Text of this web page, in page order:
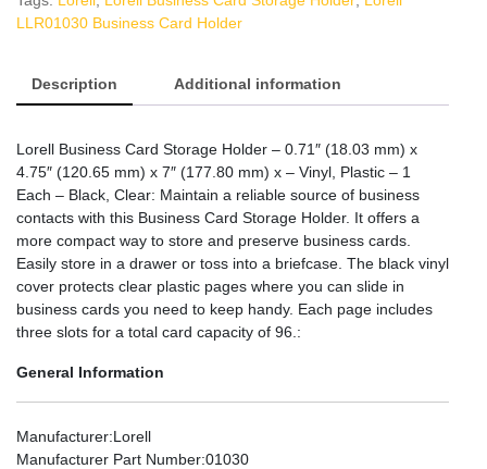
LLR01030 Business Card Holder
Description Additional information
Lorell Business Card Storage Holder – 0.71″ (18.03 mm) x
4.75″ (120.65 mm) x 7″ (177.80 mm) x – Vinyl, Plastic – 1
Each – Black, Clear: Maintain a reliable source of business
contacts with this Business Card Storage Holder. It offers a
more compact way to store and preserve business cards.
Easily store in a drawer or toss into a briefcase. The black vinyl
cover protects clear plastic pages where you can slide in
business cards you need to keep handy. Each page includes
three slots for a total card capacity of 96.:
General Information
Manufacturer:Lorell
Manufacturer Part Number:01030